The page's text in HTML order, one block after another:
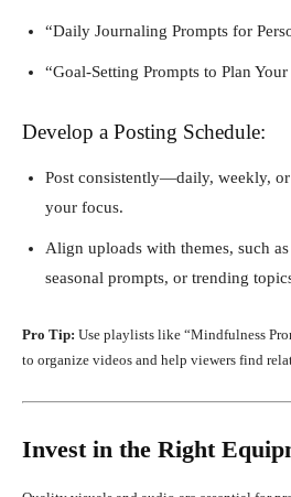
“Daily Journaling Prompts for
“Goal-Setting Prompts to Plan Your
Develop a Posting Schedule:
Post consistently—daily, weekly,
your focus.
Align uploads with themes, such
seasonal prompts, or trending
Pro Tip: Use playlists like “Mindfulness
to organize videos and help viewers find
Invest in the Right